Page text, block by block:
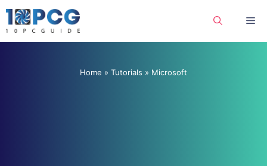
Skip
to
Home » Tutorials » Microsoft